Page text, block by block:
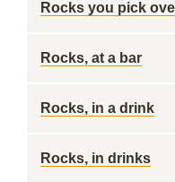
Rocks you pick
Rocks, at a bar
Rocks, in a drink
Rocks, in drinks